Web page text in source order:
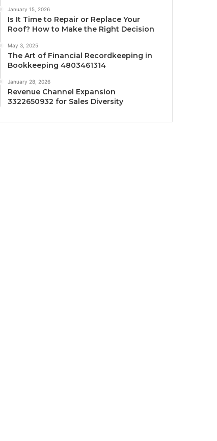
January 15, 2026
Is It Time to Repair or Replace Your
Roof? How to Make the Right Decision
May 3, 2025
The Art of Financial Recordkeeping in
Bookkeeping 4803461314
January 28, 2026
Revenue Channel Expansion
3322650932 for Sales Diversity